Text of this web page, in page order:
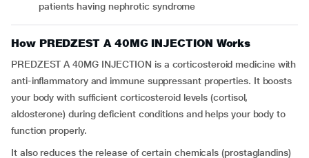
patients having nephrotic syndrome
How PREDZEST A 40MG INJECTION Works
PREDZEST A 40MG INJECTION is a corticosteroid medicine with
anti-inflammatory and immune suppressant properties. It boosts
your body with sufficient corticosteroid levels (cortisol,
aldosterone) during deficient conditions and helps your body to
function properly.
It also reduces the release of certain chemicals (prostaglandins)